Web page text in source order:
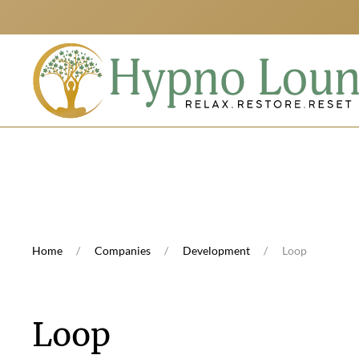
Skip to main content
Home Companies Development Loop
Loop